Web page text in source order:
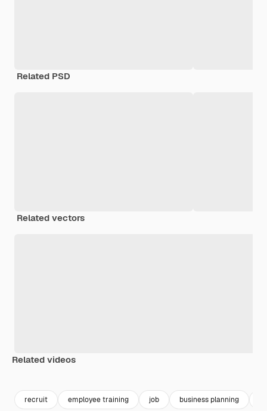
Related PSD
Related vectors
Related videos
recruit employee training job business planning